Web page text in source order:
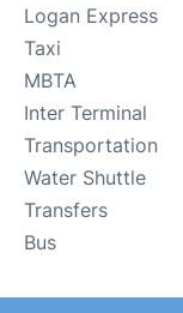
Logan Express
Taxi
MBTA
Inter Terminal
Transportation
Water Shuttle
Transfers
Bus